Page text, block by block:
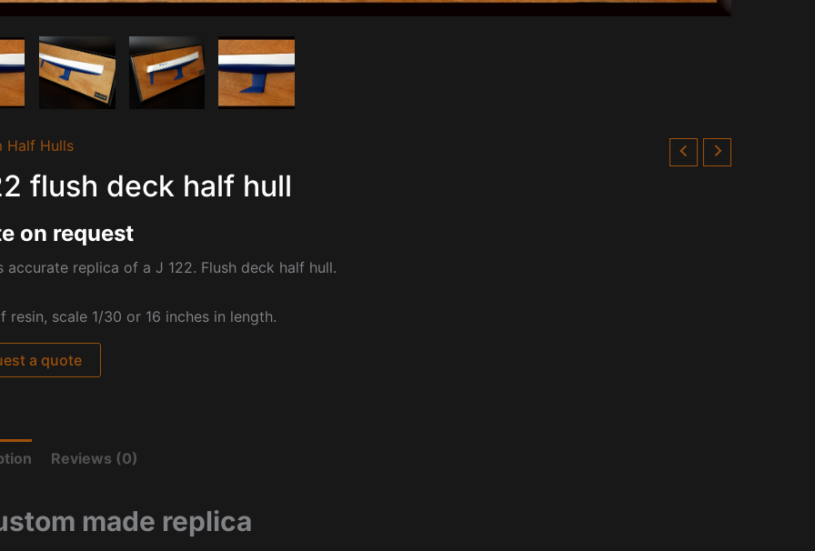
Half Hulls
flush deck half hull
on request
accurate replica of a J 122. Flush deck half hull.
resin, scale 1/30 or 16 inches in length.
a quote
Reviews (0)
made replica